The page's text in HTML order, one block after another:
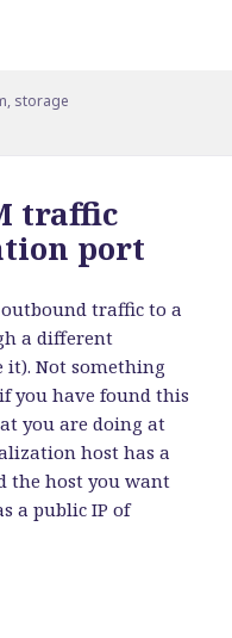
, storage
resize
traffic
port
traffic to a
a different
it). Not something
you have found this
you are doing at
host has a
the host you want
a public IP of